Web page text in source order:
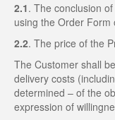
2.1. The conclusion
using the Order Form
2.2. The price of the
The Customer shall
delivery costs
determined – of the
expression of